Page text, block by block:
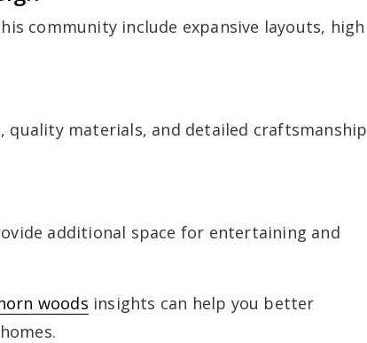
community include expansive layouts, high
quality materials, and detailed craftsmanship
additional space for entertaining and
woods insights can help you better